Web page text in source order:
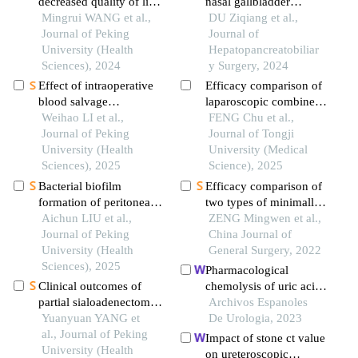
in patients with kidney
stones predicted by the
chinese version of
wisconsin stone quality
of life questionnaire
Mingrui WANG et al.,
Journal of Peking
University (Health
Sciences), 2024
Effect of intraoperative
blood salvage
autotransfusion on the
prognosis of patients
after carotid body tumor
resection
Weihao LI et al.,
Journal of Peking
University (Health
Sciences), 2025
Bacterial biofilm
formation of peritoneal
dialysis catheter in
patients with peritonitis-
associated catheter
removal
Aichun LIU et al.,
Journal of Peking
University (Health
Sciences), 2025
Clinical outcomes of
partial sialoadenectomy
for the treatment of
benign tumors in the
submandibular gland
Yuanyuan YANG et
al., Journal of Peking
University (Health
drainage for the
treatment of common
bile duct stones
combined with acute
suppurative cholecystitis
DU Ziqiang et al.,
Journal of
Hepatopancreatobiliar
y Surgery, 2024
Efficacy comparison of
laparoscopic combined
with choledochoscopic
treatment for common
bile duct stones via the
cystic duct approach
versus the common bile
duct approach: a
prospective randomized
controlled trial
FENG Chu et al.,
Journal of Tongji
University (Medical
Science), 2025
Efficacy comparison of
two types of minimally
invasive procedures for
concomitant
cholecystolithiasis and
choledocholithiasis
ZENG Mingwen et al.,
China Journal of
General Surgery, 2022
Pharmacological
chemolysis of uric acid
lithiasis in a patient with
crohn's disease
Archivos Espanoles
De Urologia, 2023
Impact of stone ct value
on ureteroscopic